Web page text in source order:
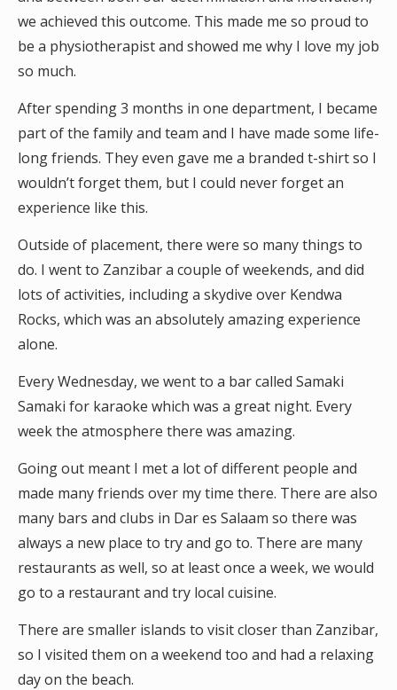
we achieved this outcome. This made me so proud to
be a physiotherapist and showed me why I love my job
so much.
After spending 3 months in one department, I became
part of the family and team and I have made some life-
long friends. They even gave me a branded t-shirt so I
wouldn’t forget them, but I could never forget an
experience like this.
Outside of placement, there were so many things to
do. I went to Zanzibar a couple of weekends, and did
lots of activities, including a skydive over Kendwa
Rocks, which was an absolutely amazing experience
alone.
Every Wednesday, we went to a bar called Samaki
Samaki for karaoke which was a great night. Every
week the atmosphere there was amazing.
Going out meant I met a lot of different people and
made many friends over my time there. There are also
many bars and clubs in Dar es Salaam so there was
always a new place to try and go to. There are many
restaurants as well, so at least once a week, we would
go to a restaurant and try local cuisine.
There are smaller islands to visit closer than Zanzibar,
so I visited them on a weekend too and had a relaxing
day on the beach.